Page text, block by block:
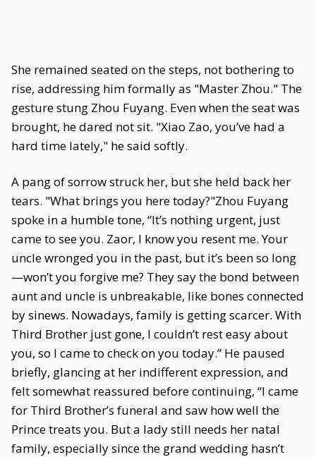
She remained seated on the steps, not bothering to
rise, addressing him formally as "Master Zhou." The
gesture stung Zhou Fuyang. Even when the seat was
brought, he dared not sit. "Xiao Zao, you’ve had a
hard time lately," he said softly.
A pang of sorrow struck her, but she held back her
tears. "What brings you here today?"Zhou Fuyang
spoke in a humble tone, “It’s nothing urgent, just
came to see you. Zaor, I know you resent me. Your
uncle wronged you in the past, but it’s been so long
—won’t you forgive me? They say the bond between
aunt and uncle is unbreakable, like bones connected
by sinews. Nowadays, family is getting scarcer. With
Third Brother just gone, I couldn’t rest easy about
you, so I came to check on you today.” He paused
briefly, glancing at her indifferent expression, and
felt somewhat reassured before continuing, “I came
for Third Brother’s funeral and saw how well the
Prince treats you. But a lady still needs her natal
family, especially since the grand wedding hasn’t